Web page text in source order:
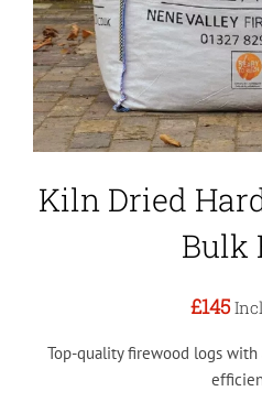
Kiln Dried
Bulk
£145
Top-quality firewood logs